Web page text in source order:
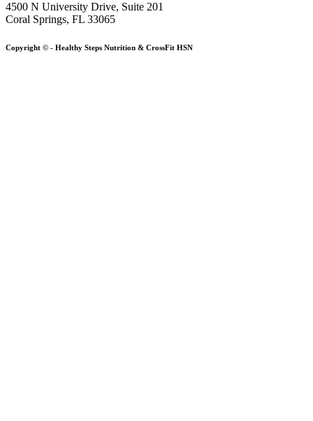
4500 N University Drive, Suite 201
Coral Springs, FL 33065
Copyright © - Healthy Steps Nutrition & CrossFit HSN